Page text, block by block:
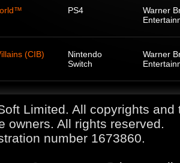
PS4
Warner
(CIB)
Nintendo
Switch
Warner
Limited. All copyrights
owners. All rights reserved.
number 1673860.